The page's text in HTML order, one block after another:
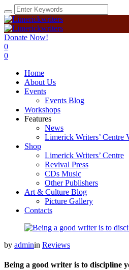
Donate Now!
0
0
Home
About Us
Events
Events Blog
Workshops
Features
News
Limerick Writers’ Centre
Shop
Limerick Writers’ Centre
Revival Press
CDs Music
Other Publishers
Art & Culture Blog
Picture Gallery
Contacts
by adminin Reviews
Being a good writer is to discipline